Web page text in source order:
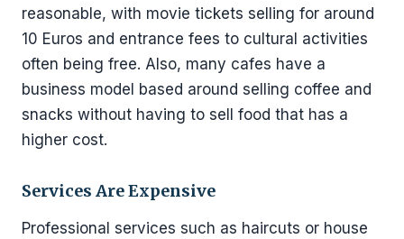
reasonable, with movie tickets selling for around
10 Euros and entrance fees to cultural activities
often being free. Also, many cafes have a
business model based around selling coffee and
snacks without having to sell food that has a
higher cost.
Services Are Expensive
Professional services such as haircuts or house